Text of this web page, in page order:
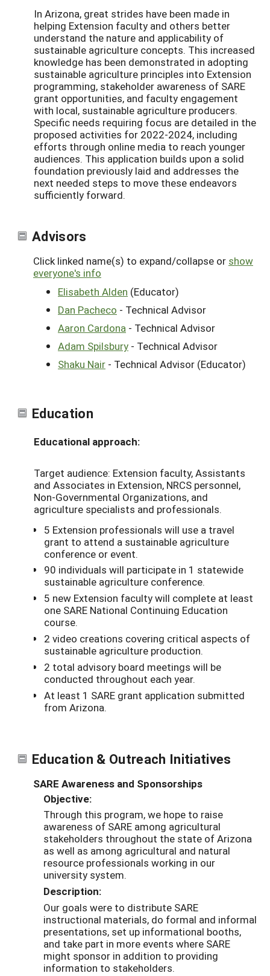
In Arizona, great strides have been made in
helping Extension faculty and others better
understand the nature and applicability of
sustainable agriculture concepts. This increased
knowledge has been demonstrated in adopting
sustainable agriculture principles into Extension
programming, stakeholder awareness of SARE
grant opportunities, and faculty engagement
with local, sustainable agriculture producers.
Specific needs requiring focus are detailed in the
proposed activities for 2022-2024, including
efforts through online media to reach younger
audiences. This application builds upon a solid
foundation previously laid and addresses the
next needed steps to move these endeavors
sufficiently forward.
Advisors
Click linked name(s) to expand/collapse or show
everyone's info
Elisabeth Alden (Educator)
Dan Pacheco - Technical Advisor
Aaron Cardona - Technical Advisor
Adam Spilsbury - Technical Advisor
Shaku Nair - Technical Advisor (Educator)
Education
Educational approach:
Target audience: Extension faculty, Assistants
and Associates in Extension, NRCS personnel,
Non-Governmental Organizations, and
agriculture specialists and professionals.
5 Extension professionals will use a travel
grant to attend a sustainable agriculture
conference or event.
90 individuals will participate in 1 statewide
sustainable agriculture conference.
5 new Extension faculty will complete at least
one SARE National Continuing Education
course.
2 video creations covering critical aspects of
sustainable agriculture production.
2 total advisory board meetings will be
conducted throughout each year.
At least 1 SARE grant application submitted
from Arizona.
Education & Outreach Initiatives
SARE Awareness and Sponsorships
Objective:
Through this program, we hope to raise
awareness of SARE among agricultural
stakeholders throughout the state of Arizona
as well as among agricultural and natural
resource professionals working in our
university system.
Description:
Our goals were to distribute SARE
instructional materials, do formal and informal
presentations, set up informational booths,
and take part in more events where SARE
might sponsor in addition to providing
information to stakeholders.